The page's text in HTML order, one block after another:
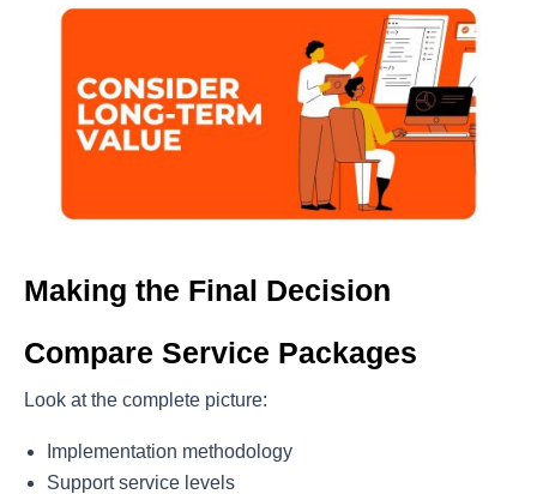
Making the Final Decision
Compare Service Packages
Look at the complete picture:
Implementation methodology
Support service levels